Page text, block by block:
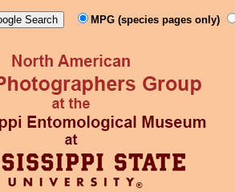
MPG (species pages only)